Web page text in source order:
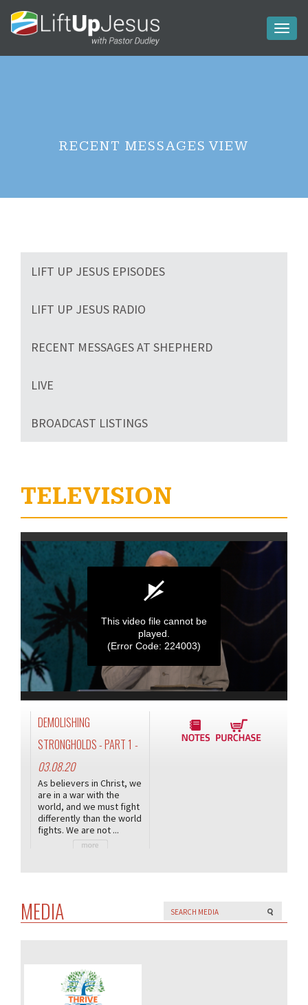
RECENT MESSAGES VIEW
LIFT UP JESUS EPISODES
LIFT UP JESUS RADIO
RECENT MESSAGES AT SHEPHERD
LIVE
BROADCAST LISTINGS
TELEVISION
This video file cannot be
played.
(Error Code: 224003)
DEMOLISHING
STRONGHOLDS - PART 1 -
03.08.20
As believers in Christ, we
are in a war with the
world, and we must fight
differently than the world
fights. We are not ...
MEDIA
407/407